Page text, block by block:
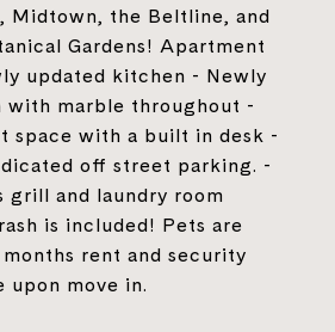
Midtown, the Beltline, and
Gardens! Apartment
updated kitchen - Newly
with marble throughout -
space with a built in desk -
off street parking. -
grill and laundry room
is included! Pets are
rent and security
upon move in.